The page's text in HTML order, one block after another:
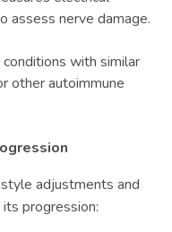
assess nerve damage.
with similar
other autoimmune
adjustments and
progression: